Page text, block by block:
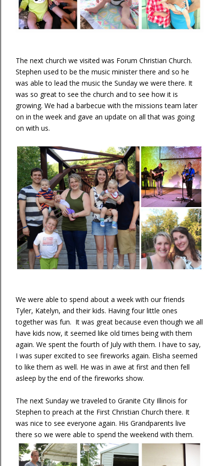
The next church we visited was Forum Christian Church.
Stephen used to be the music minister there and so he
was able to lead the music the Sunday we were there. It
was so great to see the church and to see how it is
growing. We had a barbecue with the missions team later
on in the week and gave an update on all that was going
on with us.
We were able to spend about a week with our friends
Tyler, Katelyn, and their kids. Having four little ones
together was fun. It was great because even though we all
have kids now, it seemed like old times being with them
again. We spent the fourth of July with them. I have to say,
I was super excited to see fireworks again. Elisha seemed
to like them as well. He was in awe at first and then fell
asleep by the end of the fireworks show.
The next Sunday we traveled to Granite City Illinois for
Stephen to preach at the First Christian Church there. It
was nice to see everyone again. His Grandparents live
there so we were able to spend the weekend with them.